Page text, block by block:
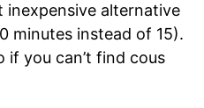
inexpensive alternative
minutes instead of 15).
if you can’t find cous